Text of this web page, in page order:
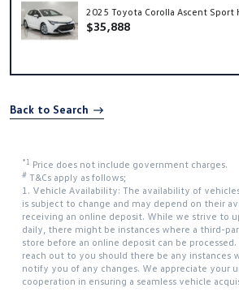
2025 Toyota Corolla Ascent Sport
$35,888
Back to Search
*1 Price does not include government charges.
# T&Cs apply as follows;
1. Vehicle Availability: The availability of
is subject to change and may depend on their
receiving an online deposit. While we strive to
daily, there might be instances where a third-
store before an online deposit can be
reach out to you should there be any instances
notify you of any changes. We appreciate your
cooperation in ensuring a seamless vehicle